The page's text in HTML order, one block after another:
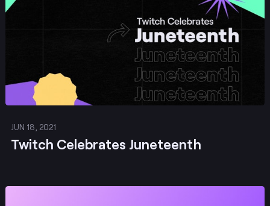
JUN 18, 2021
Twitch Celebrates Juneteenth